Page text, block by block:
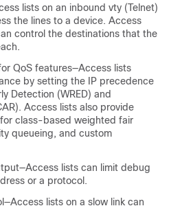
lists on an inbound vty (Telnet)
the lines to a device. Access
control the destinations that the
QoS features—Access lists
by setting the IP precedence
Detection (WRED) and
Access lists also provide
class-based weighted fair
queueing, and custom
lists can limit debug
or a protocol.
lists on a slow link can